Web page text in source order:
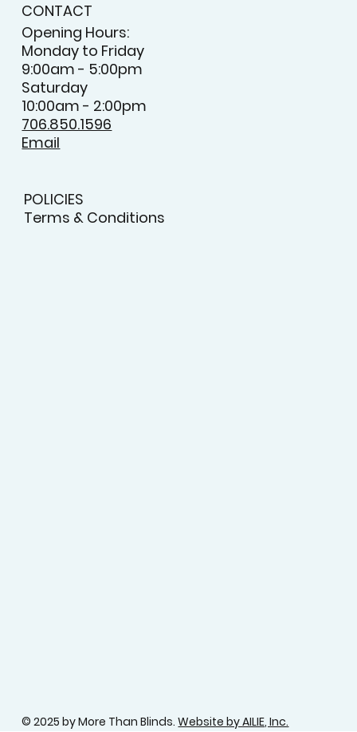
CONTACT
Opening Hours:
Monday to Friday
9:00am - 5:00pm
Saturday
10:00am - 2:00pm
706.850.1596
Email
POLICIES
Terms & Conditions
© 2025 by More Than Blinds.Website by AILIE, Inc.